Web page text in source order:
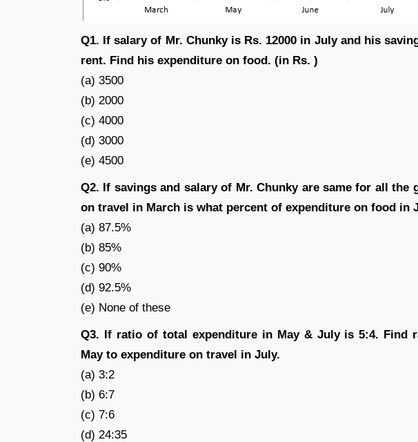
Q1. If salary of Mr. Chunky is Rs. 12000 in July and his
rent. Find his expenditure on food. (in Rs. )
(a) 3500
(b) 2000
(c) 4000
(d) 3000
(e) 4500
Q2. If savings and salary of Mr. Chunky are same for all the
on travel in March is what percent of expenditure on food in
(a) 87.5%
(b) 85%
(c) 90%
(d) 92.5%
(e) None of these
Q3. If ratio of total expenditure in May & July is 5:4. Find
May to expenditure on travel in July.
(a) 3:2
(b) 6:7
(c) 7:6
(d) 24:35